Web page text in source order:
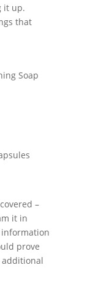
it up.
that
Soap
–
it in
prove